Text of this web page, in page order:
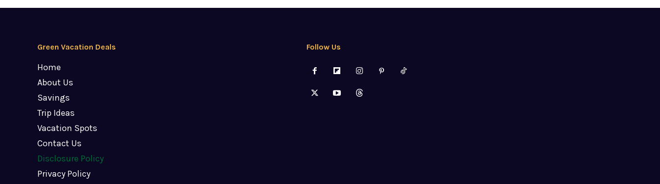
Green Vacation Deals
Home
About Us
Savings
Trip Ideas
Vacation Spots
Contact Us
Disclosure Policy
Privacy Policy
Follow Us